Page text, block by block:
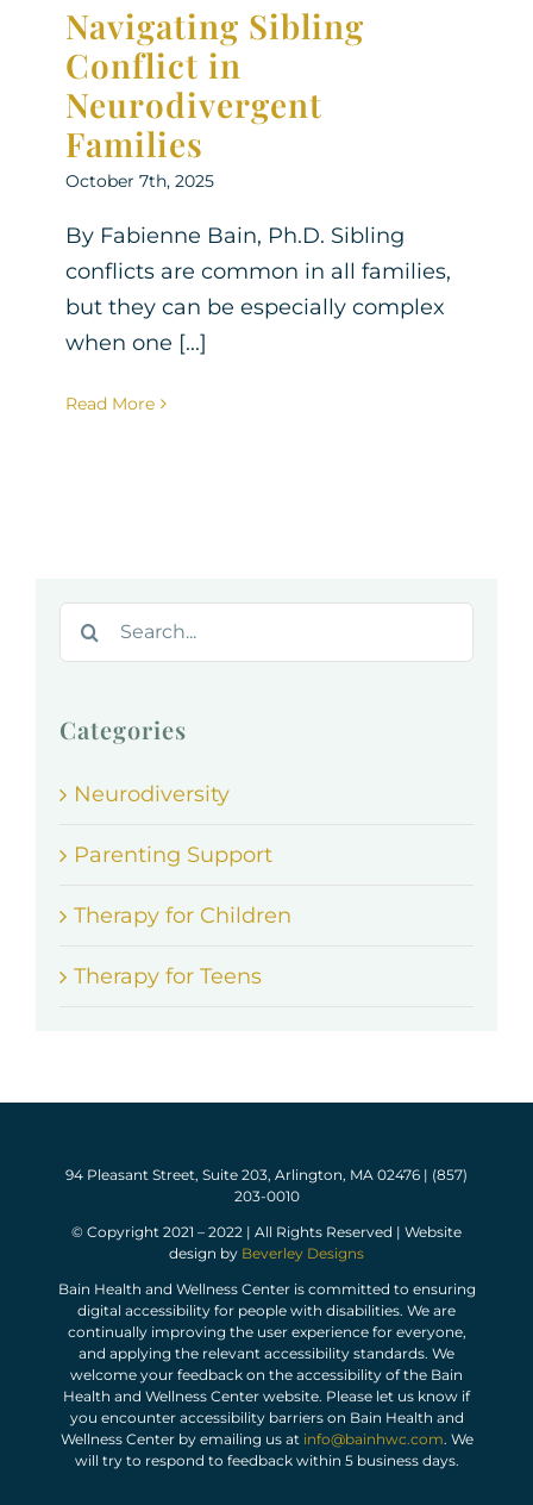
Navigating Sibling
Conflict in
Neurodivergent
Families
October 7th, 2025
By Fabienne Bain, Ph.D. Sibling
conflicts are common in all families,
but they can be especially complex
when one [...]
Read More
Search
for:
Categories
Neurodiversity
Parenting Support
Therapy for Children
Therapy for Teens
94 Pleasant Street, Suite 203, Arlington, MA 02476 | (857)
203-0010
© Copyright 2021 – 2022 | All Rights Reserved | Website
design by Beverley Designs
Bain Health and Wellness Center is committed to ensuring
digital accessibility for people with disabilities. We are
continually improving the user experience for everyone,
and applying the relevant accessibility standards. We
welcome your feedback on the accessibility of the Bain
Health and Wellness Center website. Please let us know if
you encounter accessibility barriers on Bain Health and
Wellness Center by emailing us at info@bainhwc.com. We
will try to respond to feedback within 5 business days.